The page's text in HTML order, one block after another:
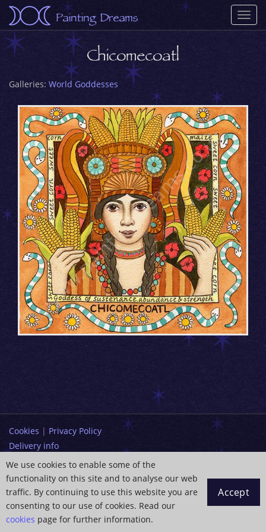
Painting Dreams
Chicomecoatl
Galleries: World Goddesses
Cookies | Privacy Policy
Delivery info
Terms and Conditions
info@paintingdreams.co.uk
Copyright © 2026 Wendy Andrew
We use cookies to enable some of the
functionality on this site and to analyse our web
traffic. By continuing to use this website you are
consenting to our use of cookies. Read our
cookies page for further information.
Accept